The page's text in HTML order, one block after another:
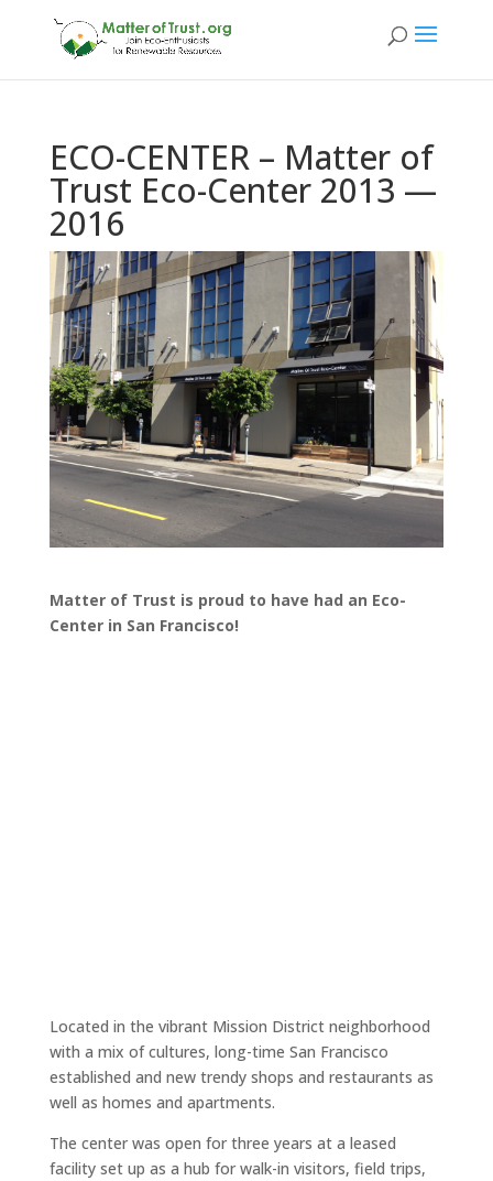
ECO-CENTER – Matter of
Trust Eco-Center 2013 —
2016
Matter of Trust is proud to have had an Eco-
Center in San Francisco!
Located in the vibrant Mission District neighborhood
with a mix of cultures, long-time San Francisco
established and new trendy shops and restaurants as
well as homes and apartments.
The center was open for three years at a leased
facility set up as a hub for walk-in visitors, field trips,